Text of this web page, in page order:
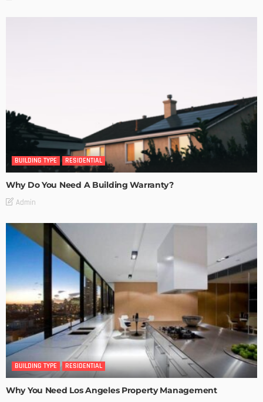
BUILDING TYPE RESIDENTIAL
Why Do You Need A Building Warranty?
Admin
BUILDING TYPE RESIDENTIAL
Why You Need Los Angeles Property Management